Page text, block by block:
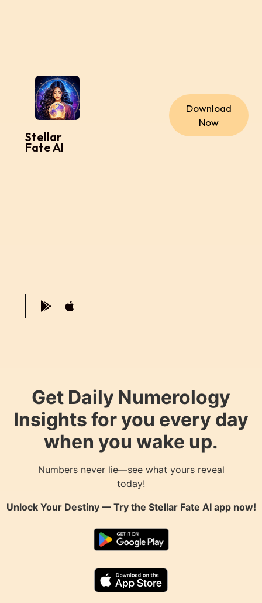
Stellar
Fate AI
Download
Now
Get Daily Numerology
Insights for you every day
when you wake up.
Numbers never lie—see what yours reveal
today!
Unlock Your Destiny — Try the Stellar Fate AIapp now!